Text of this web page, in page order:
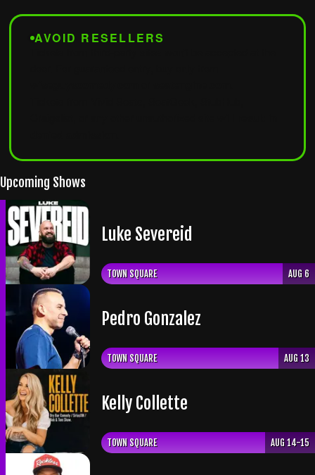
AVOID RESELLERS
Upcoming Shows
Luke Severeid
TOWN SQUARE AUG 6
​Pedro Gonzalez
TOWN SQUARE AUG 13
Kelly Collette
TOWN SQUARE AUG 14-15